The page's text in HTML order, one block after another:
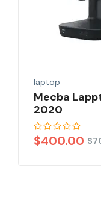
laptop
Mecba
2020
$
$400.00